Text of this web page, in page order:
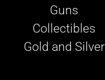
Guns
Collectibles
Gold and Silver